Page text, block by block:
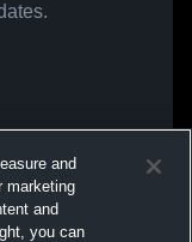
and
marketing
and
you can